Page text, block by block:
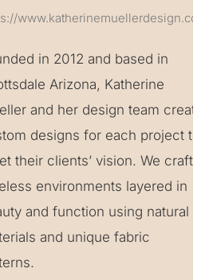
www.katherinemuellerdesign.com
in 2012 and based in
Arizona, Katherine
and her design team create
designs for each project to
their clients’ vision. We craft
environments layered in
and function using natural
and unique fabric